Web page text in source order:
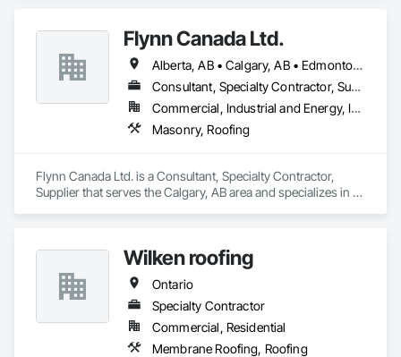
Flynn Canada Ltd.
Alberta, AB • Calgary, AB • Edmonton, AB • Kelowna, BC • Lethbridge County, AB • Lethbridge, AB • Manitoba, MB • Medicine Hat, AB • Olds, AB • Red Deer, AB • Saskatchewan, SK • Saskatoon, SK • West Kelowna, BC • Winnipeg, MB • British Columbia • Ontario
Consultant, Specialty Contractor, Supplier
Commercial, Industrial and Energy, Infrastructure, Institutional
Masonry, Roofing
Flynn Canada Ltd. is a Consultant, Specialty Contractor,
Supplier that serves the Calgary, AB area and specializes in
Wilken roofing
Ontario
Specialty Contractor
Commercial, Residential
Membrane Roofing, Roofing